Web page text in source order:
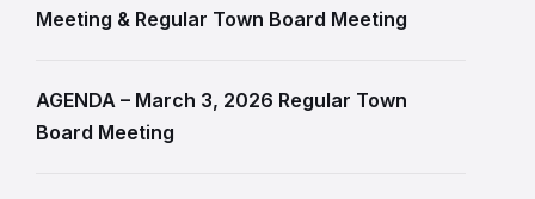
Meeting & Regular Town Board Meeting
AGENDA – March 3, 2026 Regular Town
Board Meeting